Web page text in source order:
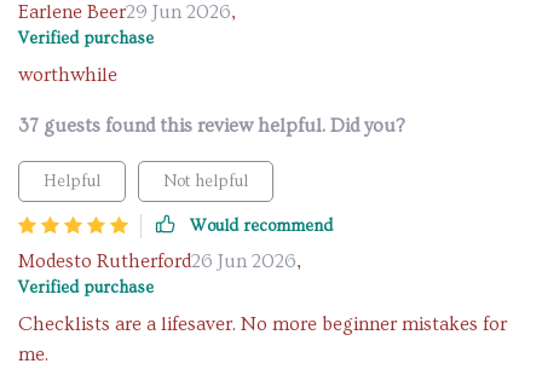
Earlene Beer29 Jun 2026,
Verified purchase
worthwhile
37 guests found this review helpful. Did you?
Helpful Not helpful
Would recommend
Modesto Rutherford26 Jun 2026,
Verified purchase
Checklists are a lifesaver. No more beginner mistakes for
me.